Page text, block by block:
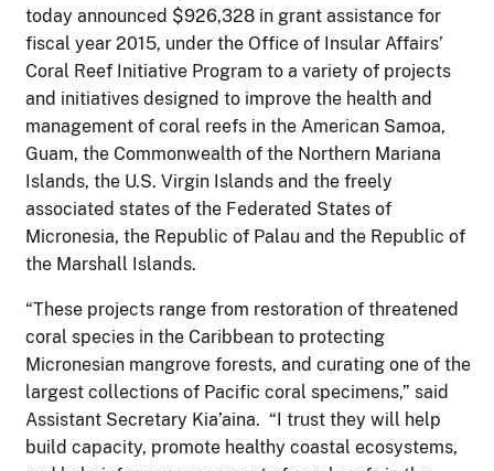
today announced $926,328 in grant assistance for
fiscal year 2015, under the Office of Insular Affairs’
Coral Reef Initiative Program to a variety of projects
and initiatives designed to improve the health and
management of coral reefs in the American Samoa,
Guam, the Commonwealth of the Northern Mariana
Islands, the U.S. Virgin Islands and the freely
associated states of the Federated States of
Micronesia, the Republic of Palau and the Republic of
the Marshall Islands.
“These projects range from restoration of threatened
coral species in the Caribbean to protecting
Micronesian mangrove forests, and curating one of the
largest collections of Pacific coral specimens,” said
Assistant Secretary Kia’aina. “I trust they will help
build capacity, promote healthy coastal ecosystems,